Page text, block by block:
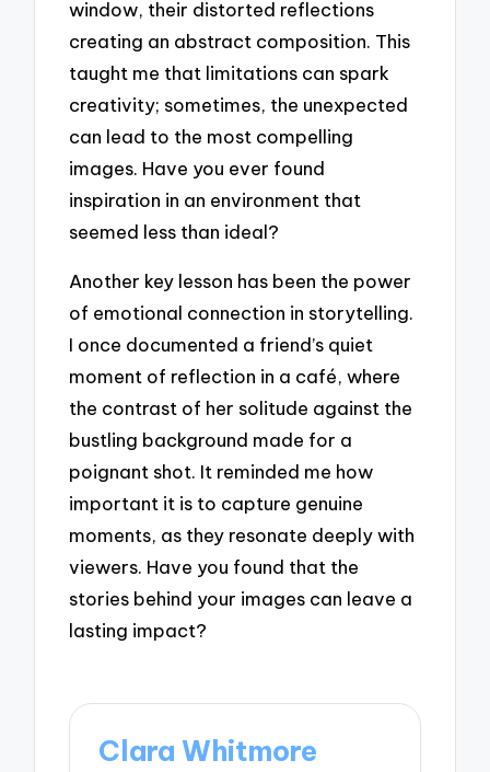
window, their distorted reflections
creating an abstract composition. This
taught me that limitations can spark
creativity; sometimes, the unexpected
can lead to the most compelling
images. Have you ever found
inspiration in an environment that
seemed less than ideal?
Another key lesson has been the power
of emotional connection in storytelling.
I once documented a friend’s quiet
moment of reflection in a café, where
the contrast of her solitude against the
bustling background made for a
poignant shot. It reminded me how
important it is to capture genuine
moments, as they resonate deeply with
viewers. Have you found that the
stories behind your images can leave a
lasting impact?
Clara Whitmore